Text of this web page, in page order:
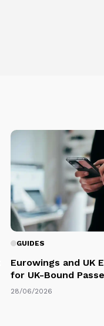
GUIDES
Eurowings and UK
for UK-Bound
28/06/2026